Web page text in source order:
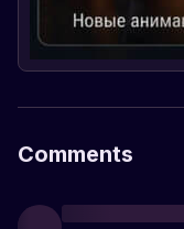
Comments